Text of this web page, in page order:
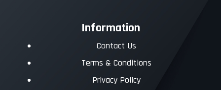
Information
Contact Us
Terms & Conditions
Privacy Policy